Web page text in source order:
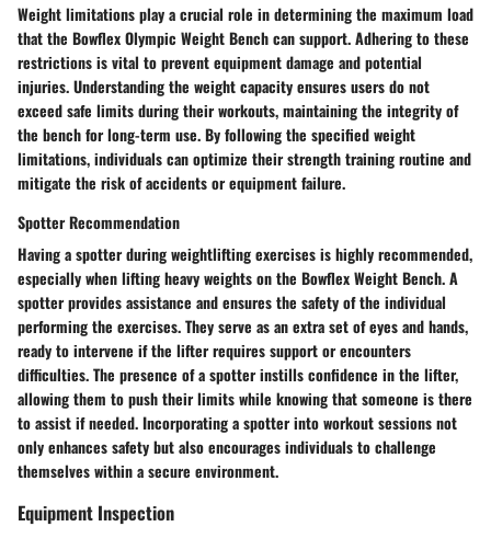
Weight limitations play a crucial role in determining the maximum load
that the Bowflex Olympic Weight Bench can support. Adhering to these
restrictions is vital to prevent equipment damage and potential
injuries. Understanding the weight capacity ensures users do not
exceed safe limits during their workouts, maintaining the integrity of
the bench for long-term use. By following the specified weight
limitations, individuals can optimize their strength training routine and
mitigate the risk of accidents or equipment failure.
Spotter Recommendation
Having a spotter during weightlifting exercises is highly recommended,
especially when lifting heavy weights on the Bowflex Weight Bench. A
spotter provides assistance and ensures the safety of the individual
performing the exercises. They serve as an extra set of eyes and hands,
ready to intervene if the lifter requires support or encounters
difficulties. The presence of a spotter instills confidence in the lifter,
allowing them to push their limits while knowing that someone is there
to assist if needed. Incorporating a spotter into workout sessions not
only enhances safety but also encourages individuals to challenge
themselves within a secure environment.
Equipment Inspection